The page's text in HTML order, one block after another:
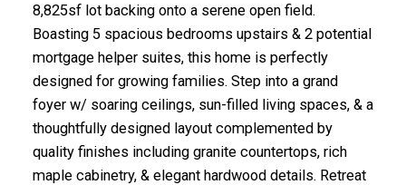
8,825sf lot backing onto a serene open field.
Boasting 5 spacious bedrooms upstairs & 2 potential
mortgage helper suites, this home is perfectly
designed for growing families. Step into a grand
foyer w/ soaring ceilings, sun-filled living spaces, & a
thoughtfully designed layout complemented by
quality finishes including granite countertops, rich
maple cabinetry, & elegant hardwood details. Retreat